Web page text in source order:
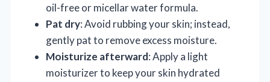
oil-free or micellar water formula.
Pat dry: Avoid rubbing your skin; instead,
gently pat to remove excess moisture.
Moisturize afterward: Apply a light
moisturizer to keep your skin hydrated